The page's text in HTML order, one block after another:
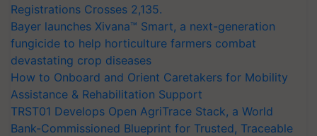
Registrations Crosses 2,135.
Bayer launches Xivana™ Smart, a next-generation
fungicide to help horticulture farmers combat
devastating crop diseases
How to Onboard and Orient Caretakers for Mobility
Assistance & Rehabilitation Support
TRST01 Develops Open AgriTrace Stack, a World
Bank-Commissioned Blueprint for Trusted, Traceable